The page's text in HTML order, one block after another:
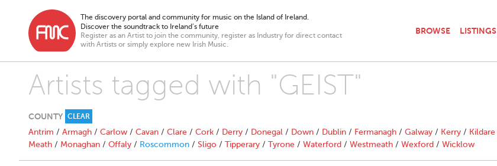
The discovery portal and community for music on the Island of Ireland.
Discover the soundtrack to Ireland’s future
Register as an Artist to join the community, register as Industry for direct contact
with Artists or simply explore new Irish Music.
BROWSE LISTINGS
Artists tagged with "GEIST"
COUNTY CLEAR
Antrim / Armagh / Carlow / Cavan / Clare / Cork / Derry / Donegal / Down / Dublin / Fermanagh / Galway / Kerry / Kildare
Meath / Monaghan / Offaly / Roscommon / Sligo / Tipperary / Tyrone / Waterford / Westmeath / Wexford / Wicklow